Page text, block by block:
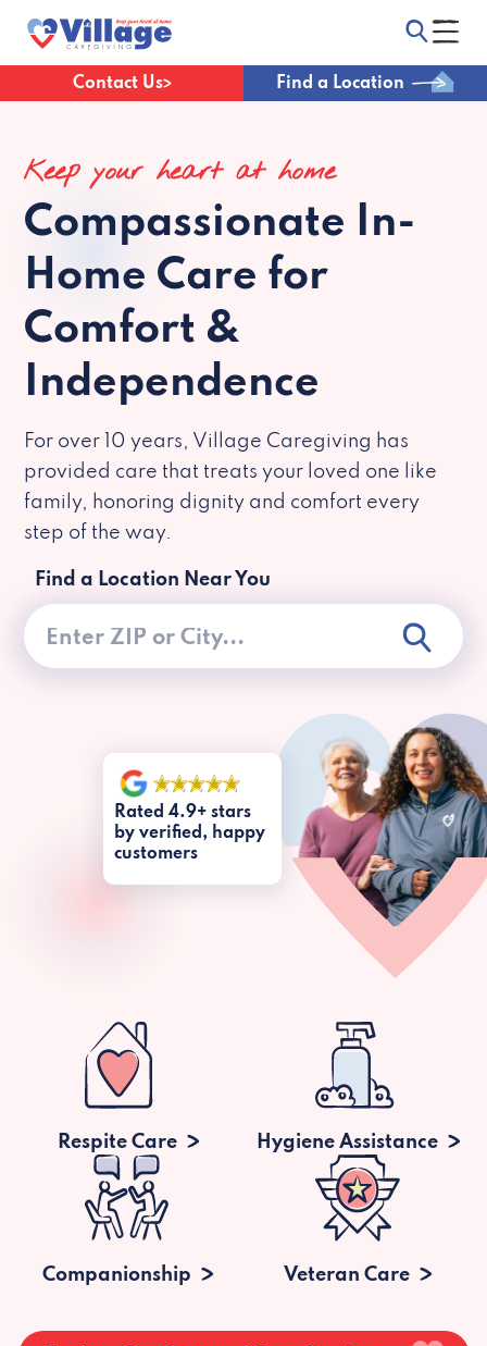
Contact Us Find a Location
Keep your heart at home
Compassionate In-
Home Care for
Comfort &
Independence
For over 10 years, Village Caregiving has
provided care that treats your loved one like
family, honoring dignity and comfort every
step of the way.
Find a Location Near You
Rated 4.9+ stars
by verified, happy
customers
Respite Care Hygiene Assistance
Companionship Veteran Care